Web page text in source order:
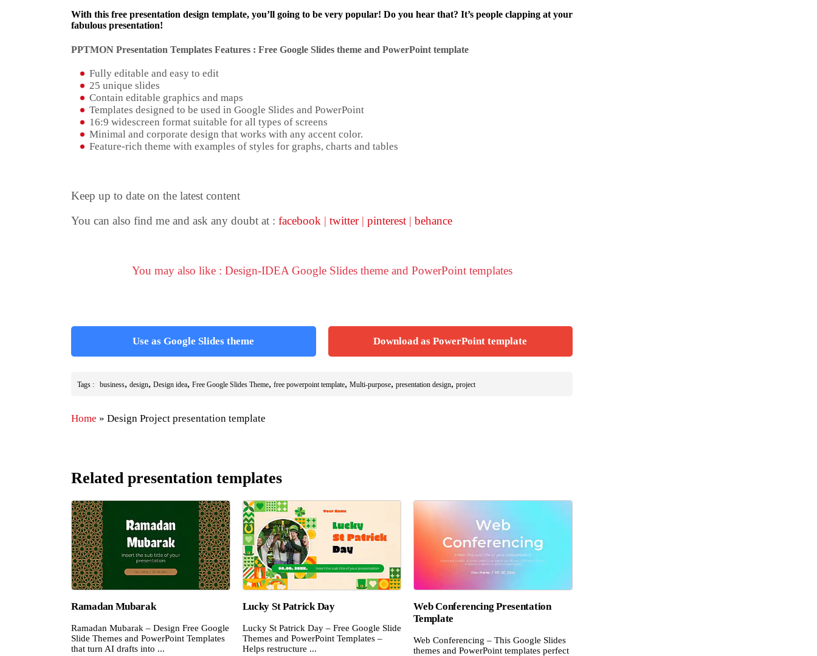
With this free presentation design template, you’ll going to be very popular! Do you hear that? It’s people clapping at your
fabulous presentation!
PPTMON Presentation Templates Features : Free Google Slides theme and PowerPoint template
Fully editable and easy to edit
25 unique slides
Contain editable graphics and maps
Templates designed to be used in Google Slides and PowerPoint
16:9 widescreen format suitable for all types of screens
Minimal and corporate design that works with any accent color.
Feature-rich theme with examples of styles for graphs, charts and tables
Keep up to date on the latest content
You can also find me and ask any doubt at : facebook | twitter | pinterest | behance
You may also like : Design-IDEA Google Slides theme and PowerPoint templates
Use as Google Slides theme Download as PowerPoint template
Tags : business, design, Design idea, Free Google Slides Theme, free powerpoint template, Multi-purpose, presentation design, project
Home » Design Project presentation template
Related presentation templates
Ramadan Mubarak
Ramadan Mubarak – Design Free Google
Slide Themes and PowerPoint Templates
that turn AI drafts into ...
Lucky St Patrick Day
Lucky St Patrick Day – Free Google Slide
Themes and PowerPoint Templates –
Helps restructure ...
Web Conferencing Presentation
Template
Web Conferencing – This Google Slides
themes and PowerPoint templates perfect